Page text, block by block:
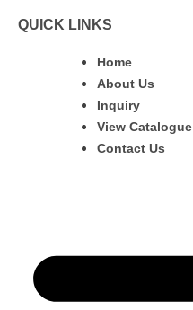
QUICK LINKS
Home
About Us
Inquiry
View Catalogue
Contact Us